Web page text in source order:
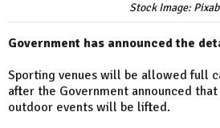
Stock Image:
Government has announced the
Sporting venues will be allowed full
after the Government announced
outdoor events will be lifted.